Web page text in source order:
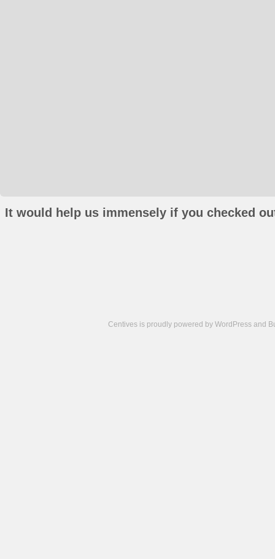
It would help us immensely if you checked
Centives is proudly powered by WordPress and